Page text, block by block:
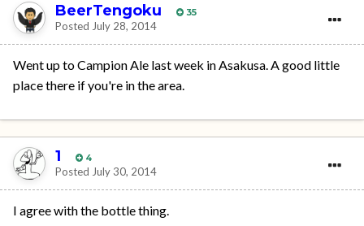
BeerTengoku 35
Posted July 28, 2014
Went up to Campion Ale last week in Asakusa. A good little
place there if you're in the area.
1 4
Posted July 30, 2014
I agree with the bottle thing.